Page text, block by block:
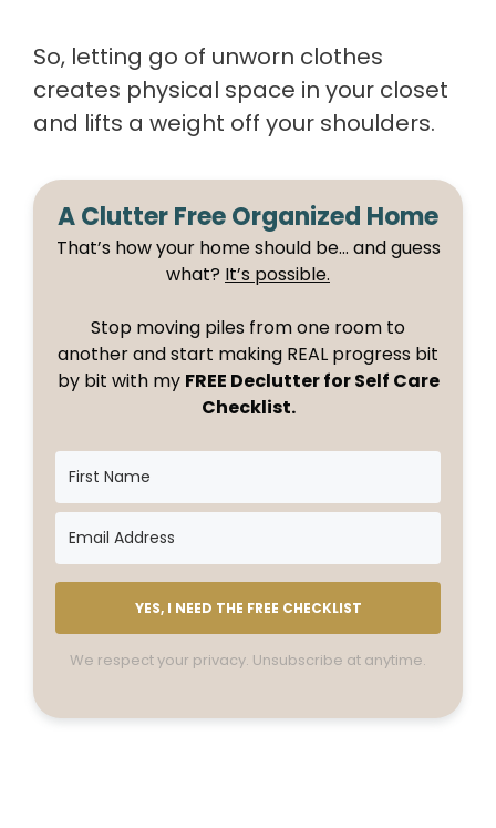
So, letting go of unworn clothes
creates physical space in your closet
and lifts a weight off your shoulders.
A Clutter Free Organized Home
That’s how your home should be… and guess
what? It’s possible.
Stop moving piles from one room to
another and start making REAL progress bit
by bit with my FREE Declutter for Self Care
Checklist.
YES, I NEED THE FREE CHECKLIST
We respect your privacy. Unsubscribe at anytime.